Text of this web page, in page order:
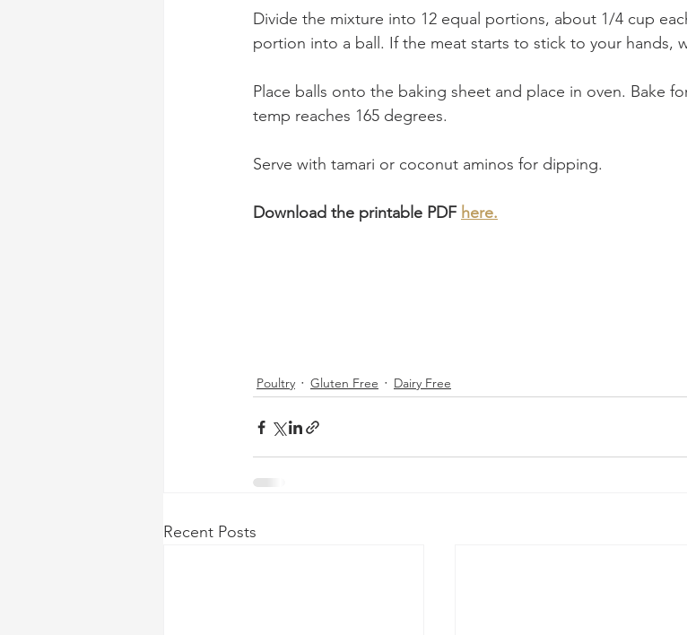
Divide the mixture into 12 equal portions, about 1/4 cup
portion into a ball. If the meat starts to stick to your hands,
Place balls onto the baking sheet and place in oven. Bake
temp reaches 165 degrees.
Serve with tamari or coconut aminos for dipping.
Download the printable PDF here.
Poultry Gluten Free Dairy Free
Recent Posts